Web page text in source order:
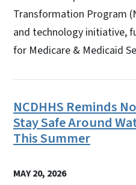
Transformation Program
and technology initiative,
for Medicare & Medicaid
NCDHHS Reminds
Stay Safe Around
This Summer
MAY 20, 2026